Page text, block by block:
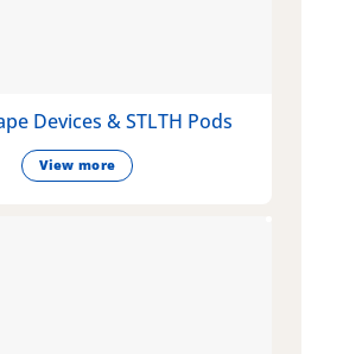
Devices & STLTH Pods
View more